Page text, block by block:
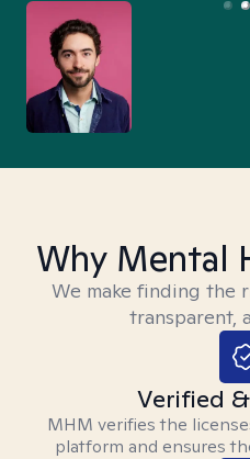
Why Mental
We make finding the
transparent,
Verified
MHM verifies the
platform and ensures